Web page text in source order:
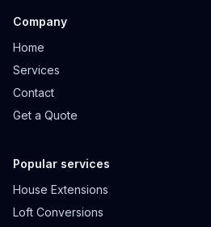
Company
Home
Services
Contact
Get a Quote
Popular services
House Extensions
Loft Conversions